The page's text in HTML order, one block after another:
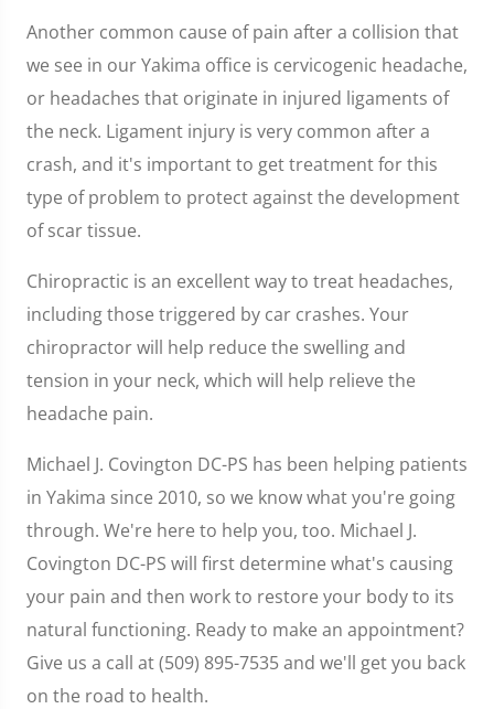
Another common cause of pain after a collision that
we see in our Yakima office is cervicogenic headache,
or headaches that originate in injured ligaments of
the neck. Ligament injury is very common after a
crash, and it's important to get treatment for this
type of problem to protect against the development
of scar tissue.
Chiropractic is an excellent way to treat headaches,
including those triggered by car crashes. Your
chiropractor will help reduce the swelling and
tension in your neck, which will help relieve the
headache pain.
Michael J. Covington DC-PS has been helping patients
in Yakima since 2010, so we know what you're going
through. We're here to help you, too. Michael J.
Covington DC-PS will first determine what's causing
your pain and then work to restore your body to its
natural functioning. Ready to make an appointment?
Give us a call at (509) 895-7535 and we'll get you back
on the road to health.